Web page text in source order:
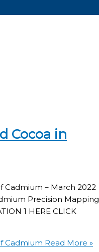
Cocoa in
Cadmium – March 2022
Precision Mapping
1 HERE CLICK
Cadmium Read More »